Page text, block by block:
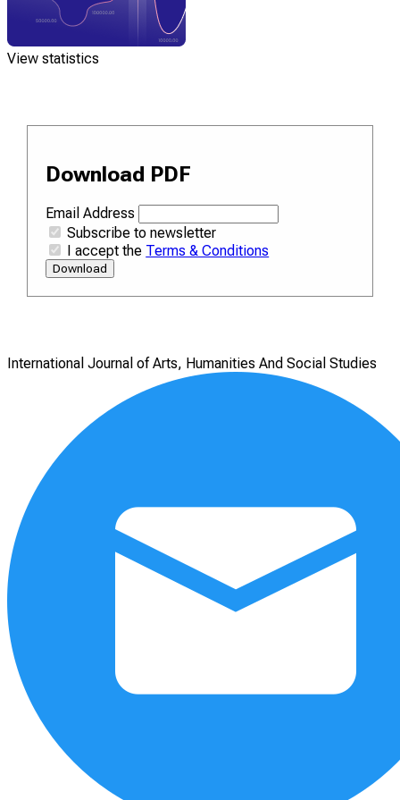
View statistics
Download PDF
Email Address
Subscribe to newsletter
I accept the Terms & Conditions
Download
International Journal of Arts, Humanities And Social Studies